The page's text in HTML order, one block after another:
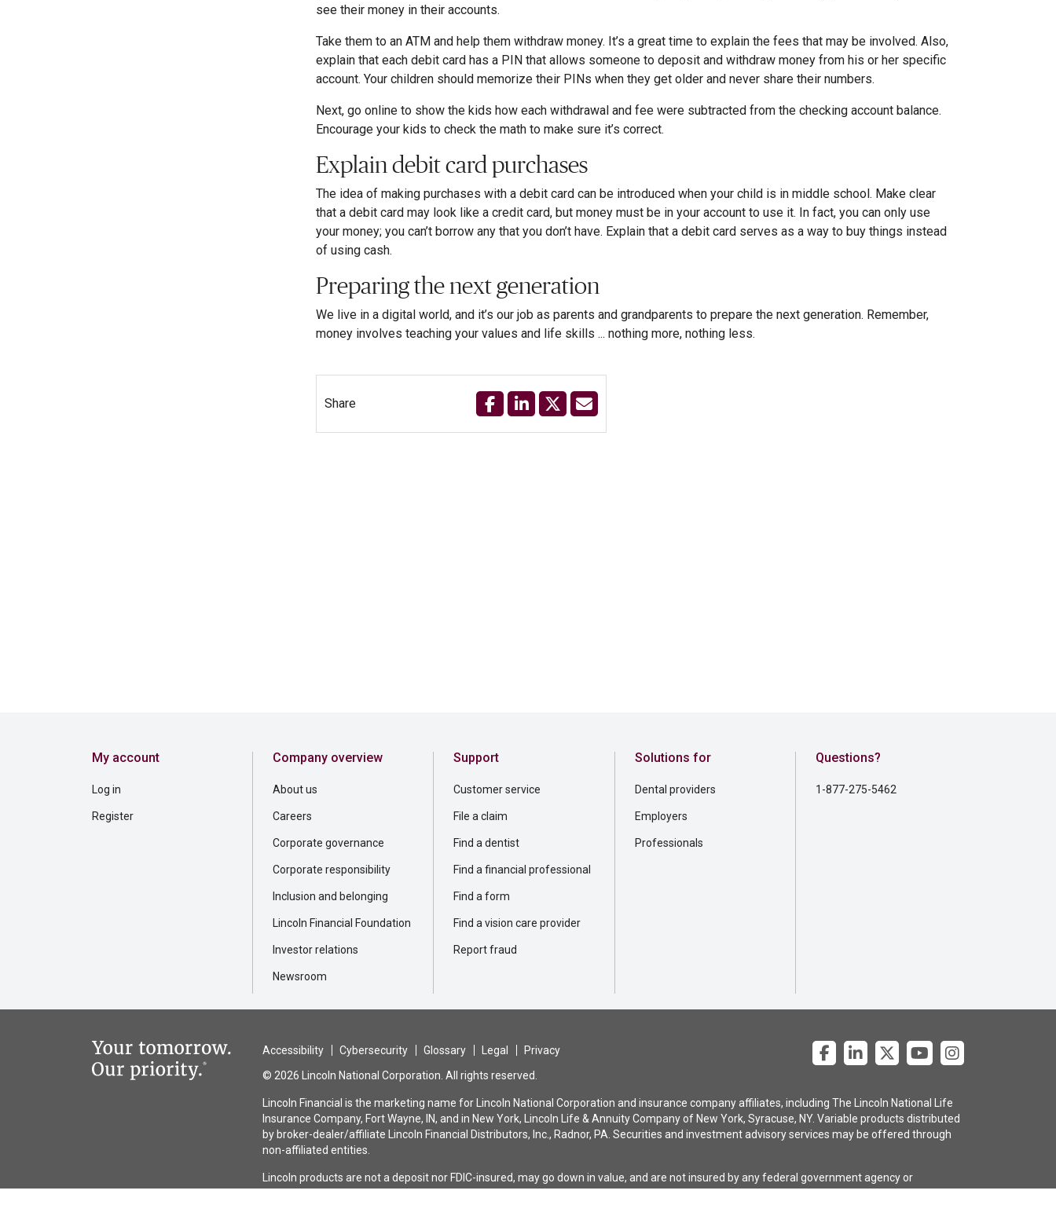
see their money in their accounts.
Take them to an ATM and help them withdraw money. It’s a great time to explain the fees that may be involved. Also,
explain that each debit card has a PIN that allows someone to deposit and withdraw money from his or her specific
account. Your children should memorize their PINs when they get older and never share their numbers.
Next, go online to show the kids how each withdrawal and fee were subtracted from the checking account balance.
Encourage your kids to check the math to make sure it’s correct.
Explain debit card purchases
The idea of making purchases with a debit card can be introduced when your child is in middle school. Make clear
that a debit card may look like a credit card, but money must be in your account to use it. In fact, you can only use
your money; you can’t borrow any that you don’t have. Explain that a debit card serves as a way to buy things instead
of using cash.
Preparing the next generation
We live in a digital world, and it’s our job as parents and grandparents to prepare the next generation. Remember,
money involves teaching your values and life skills ... nothing more, nothing less.
Share
My account
Log in
Register
Company overview
About us
Careers
Corporate governance
Corporate responsibility
Inclusion and belonging
Lincoln Financial Foundation
Investor relations
Newsroom
Support
Customer service
File a claim
Find a dentist
Find a financial professional
Find a form
Find a vision care provider
Report fraud
Solutions for
Dental providers
Employers
Professionals
Questions?
1-877-275-5462
Accessibility Cybersecurity Glossary Legal
Privacy
© 2026 Lincoln National Corporation. All rights reserved.
Lincoln Financial is the marketing name for Lincoln National Corporation and insurance company affiliates, including The Lincoln National Life
Insurance Company, Fort Wayne, IN, and in New York, Lincoln Life & Annuity Company of New York, Syracuse, NY. Variable products distributed
by broker-dealer/affiliate Lincoln Financial Distributors, Inc., Radnor, PA. Securities and investment advisory services may be offered through
non-affiliated entities.
Lincoln products are not a deposit nor FDIC-insured, may go down in value, and are not insured by any federal government agency or